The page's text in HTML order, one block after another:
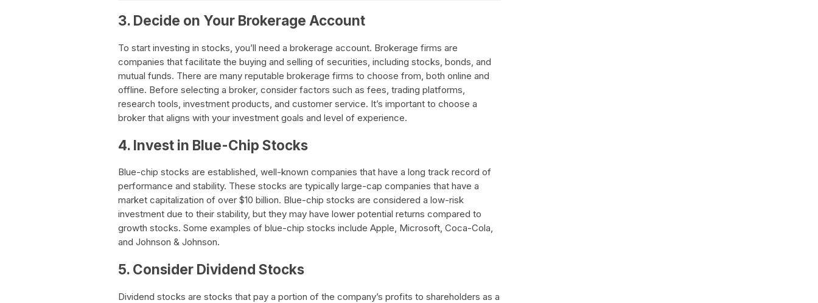
3. Decide on Your Brokerage Account
To start investing in stocks, you’ll need a brokerage account. Brokerage firms are
companies that facilitate the buying and selling of securities, including stocks, bonds, and
mutual funds. There are many reputable brokerage firms to choose from, both online and
offline. Before selecting a broker, consider factors such as fees, trading platforms,
research tools, investment products, and customer service. It’s important to choose a
broker that aligns with your investment goals and level of experience.
4. Invest in Blue-Chip Stocks
Blue-chip stocks are established, well-known companies that have a long track record of
performance and stability. These stocks are typically large-cap companies that have a
market capitalization of over $10 billion. Blue-chip stocks are considered a low-risk
investment due to their stability, but they may have lower potential returns compared to
growth stocks. Some examples of blue-chip stocks include Apple, Microsoft, Coca-Cola,
and Johnson & Johnson.
5. Consider Dividend Stocks
Dividend stocks are stocks that pay a portion of the company’s profits to shareholders as a